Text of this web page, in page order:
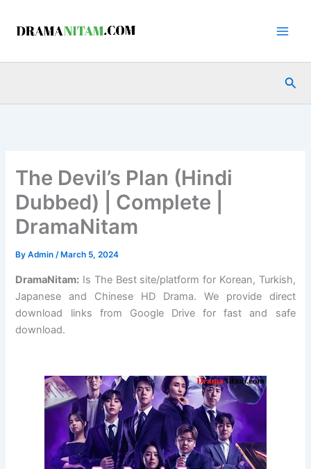
The Devil’s Plan (Hindi
Dubbed) | Complete |
DramaNitam
ByAdmin/ March 5, 2024
DramaNitam: Is The Best site/platform for Korean, Turkish,
Japanese and Chinese HD Drama. We provide direct
download links from Google Drive for fast and safe
download.